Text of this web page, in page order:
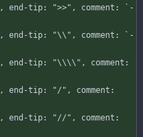
, end-tip: ">>" , comment : ` -
, end-tip: "\\" , comment : ` -
, end-tip: "\\\\" , comment :
, end-tip: "/" , comment :
, end-tip: "//" , comment :